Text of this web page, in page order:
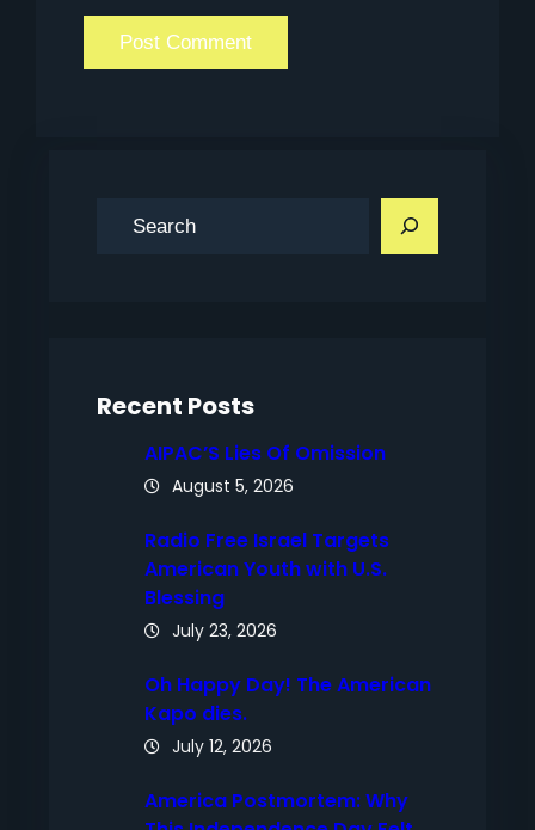
Recent Posts
AIPAC’S Lies Of Omission
August 5, 2026
Radio Free Israel Targets
American Youth with U.S.
Blessing
July 23, 2026
Oh Happy Day! The American
Kapo dies.
July 12, 2026
America Postmortem: Why